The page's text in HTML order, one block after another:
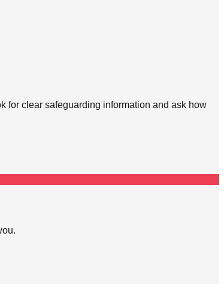
for clear safeguarding information and ask how